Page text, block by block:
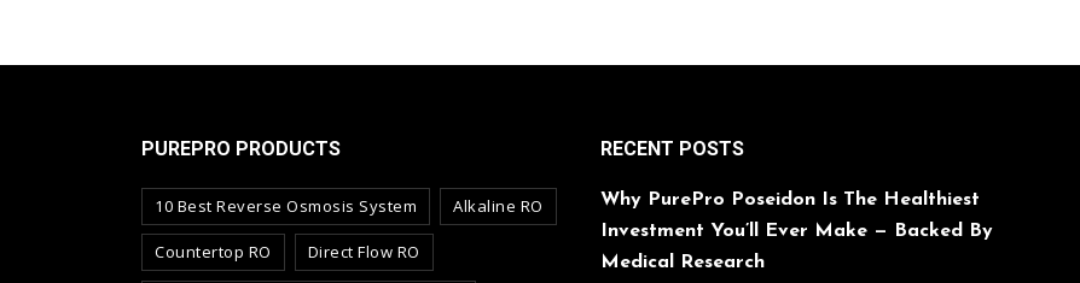
PUREPRO PRODUCTS
10 Best Reverse Osmosis System Alkaline RO
Countertop RO Direct Flow RO
RECENT POSTS
Why PurePro Poseidon Is The Healthiest
Investment You’ll Ever Make — Backed By
Medical Research